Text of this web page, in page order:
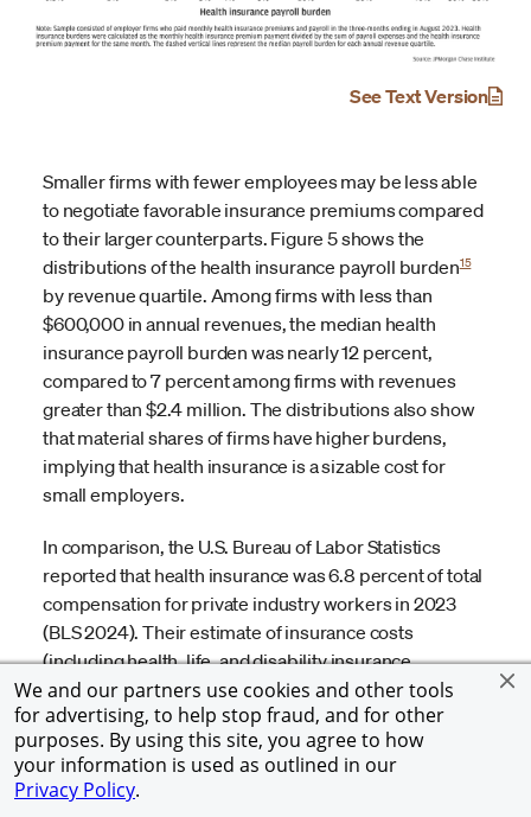
We and our partners use cookies and other tools
for advertising, to help stop fraud, and for other
purposes. By using this site, you agree to how
your information is used as outlined in our
Privacy Policy.
See Text Version
Smaller firms with fewer employees may be less able
to negotiate favorable insurance premiums compared
to their larger counterparts. Figure 5 shows the
distributions of the health insurance payroll burden15
by revenue quartile. Among firms with less than
$600,000 in annual revenues, the median health
insurance payroll burden was nearly 12 percent,
compared to 7 percent among firms with revenues
greater than $2.4 million. The distributions also show
that material shares of firms have higher burdens,
implying that health insurance is a sizable cost for
small employers.
In comparison, the U.S. Bureau of Labor Statistics
reported that health insurance was 6.8 percent of total
compensation for private industry workers in 2023
(BLS 2024). Their estimate of insurance costs
(including health, life, and disability insurance
benefits) for firms with 1-49 workers is 5.8 percent of
total compensation and 7.1 percent for firms with 50-
99 workers. Larger firms may be more likely to offer
these benefits, which may result in higher estimated
costs per worker because all workers are included in